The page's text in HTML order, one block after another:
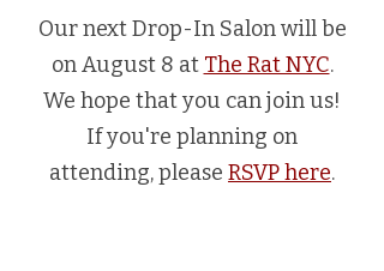
Our next Drop-In Salon will be
on August 8 at The Rat NYC.
We hope that you can join us!
If you're planning on
attending, please RSVP here.